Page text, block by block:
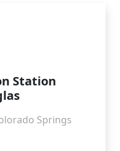
Station
Springs